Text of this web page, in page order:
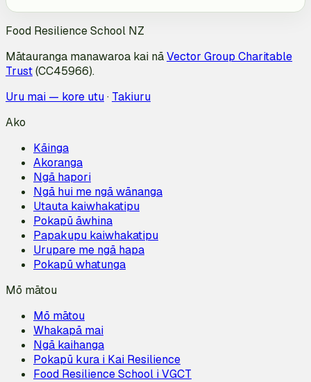
Food Resilience School NZ
Mātauranga manawaroa kai nāVector Group Charitable
Trust(CC45966).
Uru mai — kore utu· Takiuru
Ako
Kāinga
Akoranga
Ngā hapori
Ngā hui me ngā wānanga
Utauta kaiwhakatipu
Pokapū āwhina
Papakupu kaiwhakatipu
Urupare me ngā hapa
Pokapū whatunga
Mō mātou
Mō mātou
Whakapā mai
Ngā kaihanga
Pokapū kura i Kai Resilience
Food Resilience School i VGCT